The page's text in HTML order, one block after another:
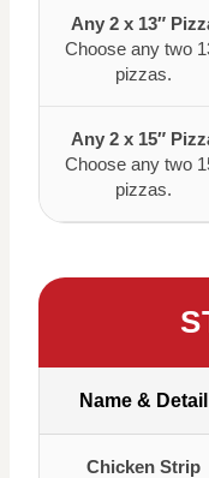
Any 2 x 13″
Choose any two
pizzas.
Any 2 x 15″
Choose any two
pizzas.
Name & Detail
Chicken Strip